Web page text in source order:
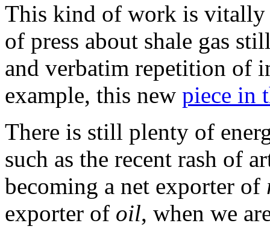
This kind of work is vitally
of press about shale gas
and verbatim repetition of
example, this new piece in
There is still plenty of
such as the recent rash of
becoming a net exporter of
exporter of oil, when we